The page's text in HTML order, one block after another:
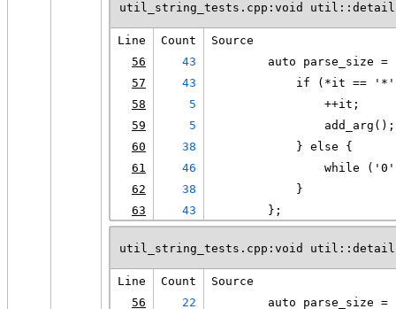
util_string_tests.cpp:void
Line Count
Source
56
43
auto parse_size =
57
43
if (*it ==
58
5
                ++it;
59
5
                add_arg();
60
38
            } else {
61
46
while
62
38
            }
63
43
        };
util_string_tests.cpp:void
Line Count
Source
56
22
auto parse_size =